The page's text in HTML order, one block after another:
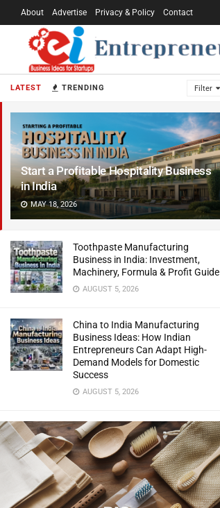
LATEST TRENDING Filter
Start a Profitable Hospitality Business
in India
MAY 18, 2026
Toothpaste Manufacturing
Business in India: Investment,
Machinery, Formula & Profit Guide
AUGUST 5, 2026
China to India Manufacturing
Business Ideas: How Indian
Entrepreneurs Can Adapt High-
Demand Models for Domestic
Success
AUGUST 5, 2026
About Advertise Privacy & Policy Contact